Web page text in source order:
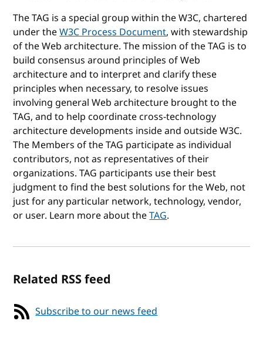
The TAG is a special group within the W3C, chartered
under theW3C Process Document, with stewardship
of the Web architecture. The mission of the TAG is to
build consensus around principles of Web
architecture and to interpret and clarify these
principles when necessary, to resolve issues
involving general Web architecture brought to the
TAG, and to help coordinate cross-technology
architecture developments inside and outside W3C.
The Members of the TAG participate as individual
contributors, not as representatives of their
organizations. TAG participants use their best
judgment to find the best solutions for the Web, not
just for any particular network, technology, vendor,
or user. Learn more about theTAG.
Related RSS feed
Subscribe to our news feed